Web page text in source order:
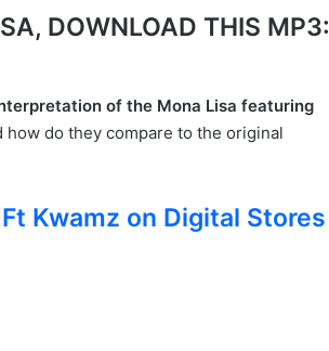
DOWNLOAD THIS MP3:
of the Mona Lisa featuring
do they compare to the original
Kwamz on Digital Stores